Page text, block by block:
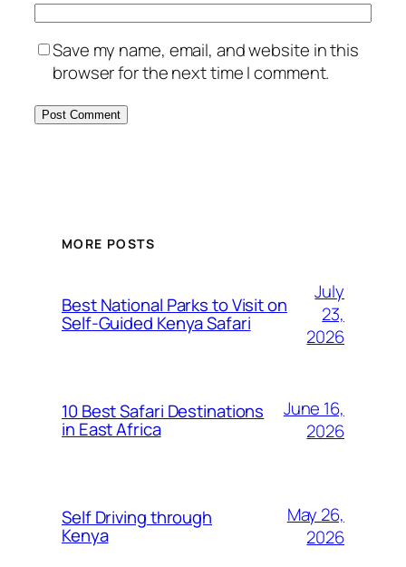
Save my name, email, and website in this
browser for the next time I comment.
MORE POSTS
Best National Parks to Visit on
Self-Guided Kenya Safari
July
23,
2026
10 Best Safari Destinations
in East Africa
June 16,
2026
Self Driving through
Kenya
May 26,
2026